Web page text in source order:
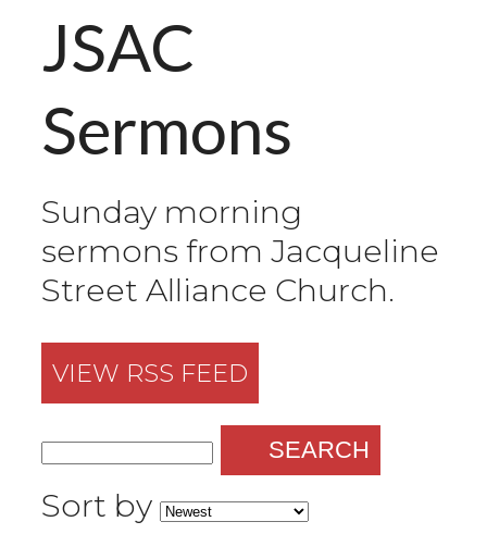
JSAC
Sermons
Sunday morning
sermons from Jacqueline
Street Alliance Church.
VIEW RSS FEED
SEARCH
Sort by